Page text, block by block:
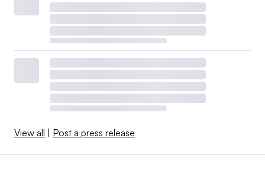
View all | Post a press release